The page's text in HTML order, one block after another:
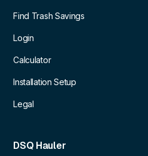
Find Trash Savings
Login
Calculator
Installation Setup
Legal
DSQ Hauler